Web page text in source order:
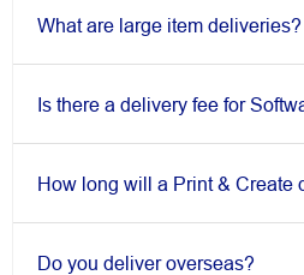
What are large item deliveries?
Is there a delivery fee for
How long will a Print & Create
Do you deliver overseas?